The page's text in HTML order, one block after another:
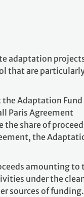
adaptation
that are
the Adaptation Fund
Paris Agreement
the share of
the
amounting to
under the
sources of funding.